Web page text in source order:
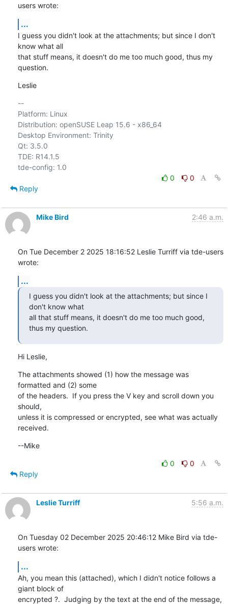
users wrote:
...
I guess you didn't look at the attachments; but since I don't
know what all
that stuff means, it doesn't do me too much good, thus my
question.
Leslie
--
Platform: Linux
Distribution: openSUSE Leap 15.6 - x86_64
Desktop Environment: Trinity
Qt: 3.5.0
TDE: R14.1.5
0
0
Reply
Mike Bird 2:46 a.m.
On Tue December 2 2025 18:16:52 Leslie Turriff via tde-users
wrote:
...
I guess you didn't look at the attachments; but since I
don't know what
all that stuff means, it doesn't do me too much good,
thus my question.
Hi Leslie,
The attachments showed (1) how the message was
formatted and (2) some
of the headers.  If you press the V key and scroll down you
should,
unless it is compressed or encrypted, see what was actually
received.
--Mike
0
0
Reply
Leslie Turriff 5:56 a.m.
On Tuesday 02 December 2025 20:46:12 Mike Bird via tde-
users wrote:
...
Ah, you mean this (attached), which I didn't notice follows a
giant block of
encrypted ?.  Judging by the text at the end of the message,